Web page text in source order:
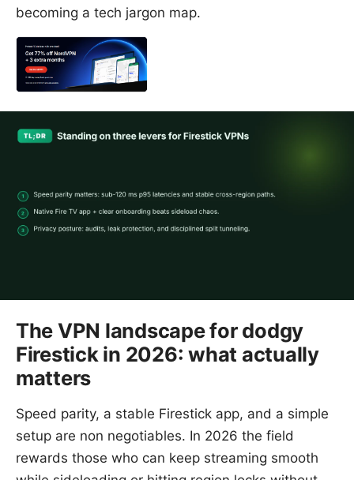
becoming a tech jargon map.
The VPN landscape for dodgy
Firestick in 2026: what actually
matters
Speed parity, a stable Firestick app, and a simple
setup are non negotiables. In 2026 the field
rewards those who can keep streaming smooth